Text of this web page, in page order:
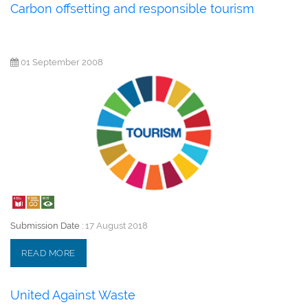
Carbon offsetting and responsible tourism
01 September 2008
Submission Date : 17 August 2018
READ MORE
United Against Waste